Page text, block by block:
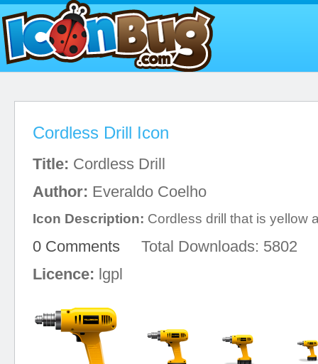
Cordless Drill Icon
Title: Cordless Drill
Author: Everaldo Coelho
Icon Description: Cordless drill that is yellow
0 Comments Total Downloads: 5802
Licence: lgpl